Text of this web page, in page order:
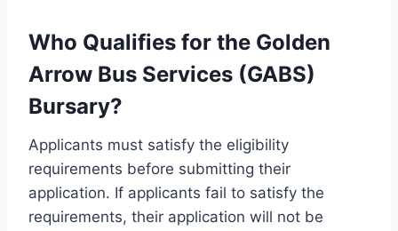
Who Qualifies for the Golden
Arrow Bus Services (GABS)
Bursary?
Applicants must satisfy the eligibility
requirements before submitting their
application. If applicants fail to satisfy the
requirements, their application will not be